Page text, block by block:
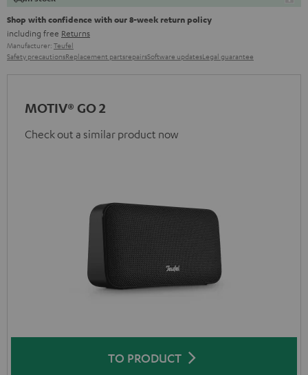
Shop with confidence with our 8-week return policy
including free Returns
Manufacturer: Teufel
Safety precautionsReplacement partsrepairsSoftware updatesLegal guarantee
MOTIV® GO 2
Check out a similar product now
TO PRODUCT